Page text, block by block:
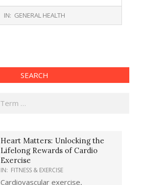
IN: GENERAL HEALTH
SEARCH
Heart Matters: Unlocking the
Lifelong Rewards of Cardio
Exercise
IN: FITNESS & EXERCISE
Cardiovascular exercise,